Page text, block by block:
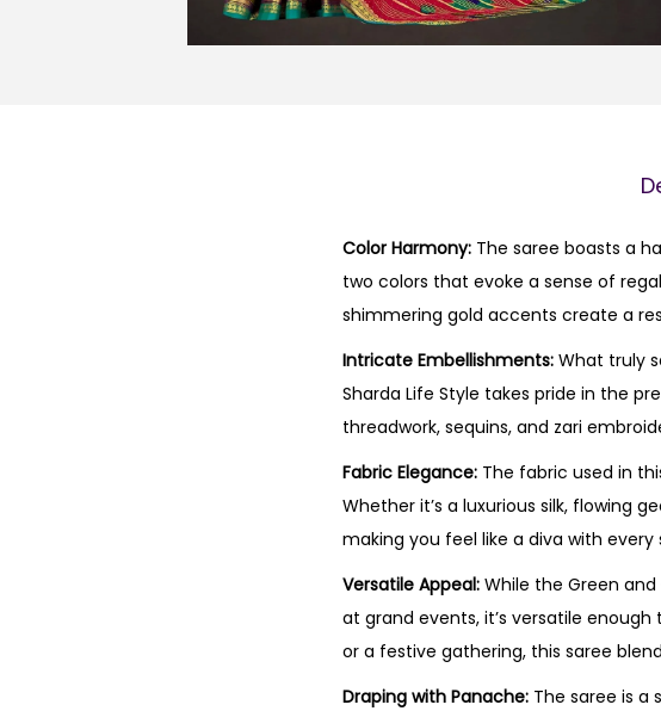
Color Harmony: The saree boasts a
two colors that evoke a sense of
shimmering gold accents create a
Intricate Embellishments: What truly
Sharda Life Style takes pride in the
threadwork, sequins, and zari
Fabric Elegance: The fabric used in
Whether it’s a luxurious silk, flowing
making you feel like a diva with every
Versatile Appeal: While the Green
at grand events, it’s versatile
or a festive gathering, this saree
Draping with Panache: The saree is a